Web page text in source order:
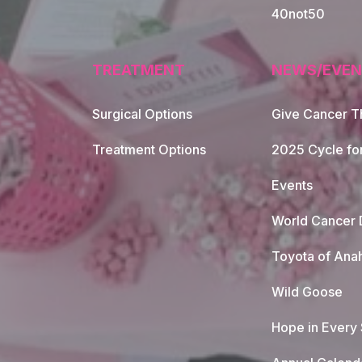
Footer
40not50
TREATMENT
Surgical Options
Treatment Options
NEWS/
Give Cancer
2025 Cycle
Events
World Cancer
Toyota of
Wild Goose
Hope in Every